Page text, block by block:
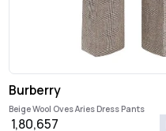
Burberry
Beige Wool Oves Aries Dress Pants
1,80,657